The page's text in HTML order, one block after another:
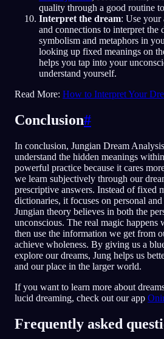
quality through a good routine
Interpret the dream: Use your
and connections to interpret the
symbolism and metaphors in
looking up fixed meanings on
helps you tap into your
understand yourself.
Read More: How to Interpret Your
Conclusion#
In conclusion, Jungian Dream
understand the hidden meanings
powerful practice because it cares
we learn subjectively through our
prescriptive answers. Instead of fixed
dictionaries, it focuses on personal
Jungian theory believes in both the
unconscious. The real magic happens
then use the information we get from
achieve wholeness. By giving us a
explore our dreams, Jung helps us
and our place in the larger world.
If you want to learn more about
lucid dreaming, check out our app
Frequently asked